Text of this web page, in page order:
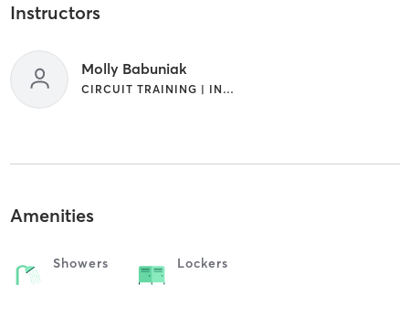
Instructors
Molly Babuniak
CIRCUIT TRAINING | INTERVAL TRAINING | PERSONAL TRAINING
Amenities
Showers Lockers